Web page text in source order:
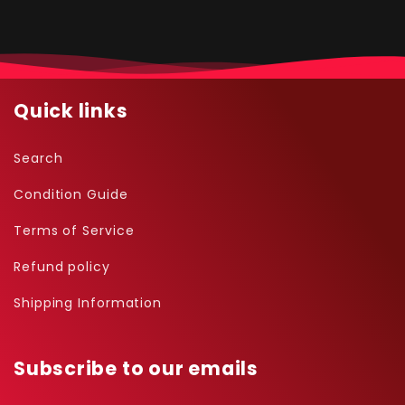
Quick links
Search
Condition Guide
Terms of Service
Refund policy
Shipping Information
Subscribe to our emails